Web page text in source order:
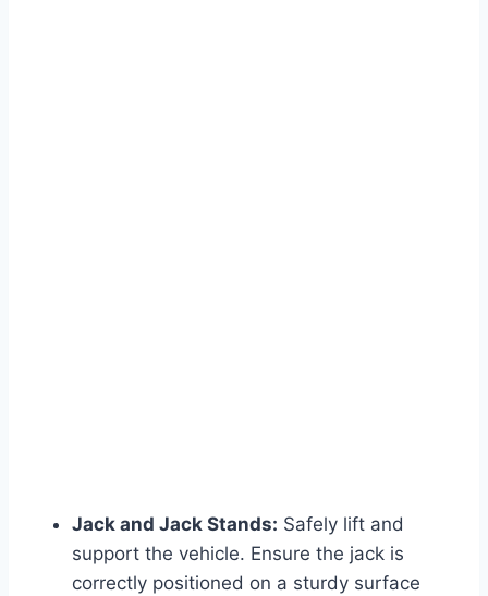
Jack and Jack Stands: Safely lift and
support the vehicle. Ensure the jack is
correctly positioned on a sturdy surface